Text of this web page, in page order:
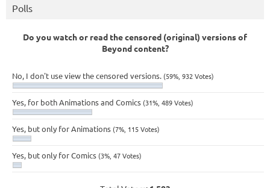
Polls
Do you watch or read the censored (original) versions of
Beyond content?
No, I don't use view the censored versions. (59%, 932 Votes)
Yes, for both Animations and Comics (31%, 489 Votes)
Yes, but only for Animations (7%, 115 Votes)
Yes, but only for Comics (3%, 47 Votes)